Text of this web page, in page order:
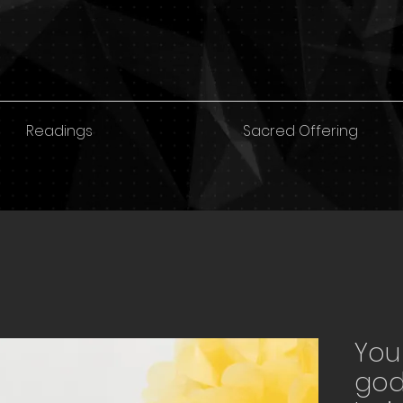
Readings Sacred Offering